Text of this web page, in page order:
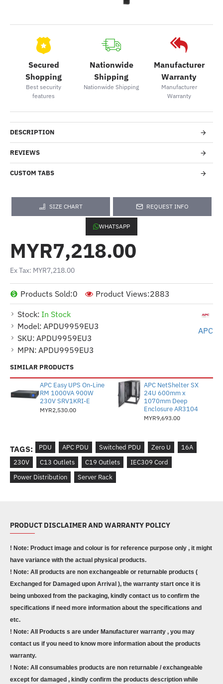
Secured
Shopping
Best security
features
Nationwide
Shipping
Nationwide Shipping
Manufacturer
Warranty
Manufacturer
Warranty
DESCRIPTION
REVIEWS
CUSTOM TABS
SIZE CHART REQUEST INFO
WHATSAPP
Stock: In Stock
Model: APDU9959EU3
SKU: APDU9959EU3
MPN: APDU9959EU3
APC
Products Sold:0 Product Views:2883
MYR7,218.00
Ex Tax: MYR7,218.00
SIMILAR PRODUCTS
APC Easy UPS On-Line
RM 1000VA 900W
230V SRV1KRI-E
MYR2,530.00
APC NetShelter SX
24U 600mm x
1070mm Deep
Enclosure AR3104
MYR9,693.00
TAGS: PDU APC PDU Switched PDU Zero U
16A
230V
C13 Outlets C19 Outlets
IEC309 Cord
Power Distribution
Server Rack
PRODUCT DISCLAIMER AND WARRANTY POLICY
! Note: Product image and colour is for reference purpose only , it might
have variance with the actual physical products.
! Note: All products are non exchangeable or returnable products (
Exchanged for Damaged upon Arrival ), the warranty start once it is
being unboxed from the packaging, kindly contact us to confirm the
specifications if need more information about the specifications and
etc.
! Note: All Products s are under Manufacturer warranty , you may
contact us if you need to know more information about the products
warranty.
! Note: All consumables products are non returnable / exchangeable
except for damaged , kindly confirm the products description while